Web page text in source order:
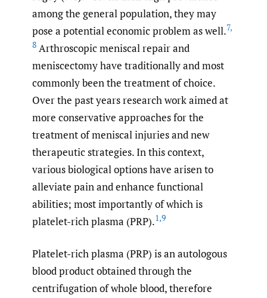
among the general population, they may
pose a potential economic problem as well.7,
8 Arthroscopic meniscal repair and
meniscectomy have traditionally and most
commonly been the treatment of choice.
Over the past years research work aimed at
more conservative approaches for the
treatment of meniscal injuries and new
therapeutic strategies. In this context,
various biological options have arisen to
alleviate pain and enhance functional
abilities; most importantly of which is
platelet-rich plasma (PRP).1,9
Platelet-rich plasma (PRP) is an autologous
blood product obtained through the
centrifugation of whole blood, therefore